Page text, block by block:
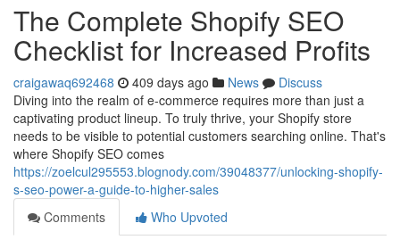
The Complete Shopify SEO
Checklist for Increased Profits
craigawaq692468 409 days ago News
Discuss
Diving into the realm of e-commerce requires more than just a
captivating product lineup. To truly thrive, your Shopify store
needs to be visible to potential customers searching online. That's
where Shopify SEO comes
https://zoelcul295553.blognody.com/39048377/unlocking-shopify-
s-seo-power-a-guide-to-higher-sales
Comments
Who Upvoted